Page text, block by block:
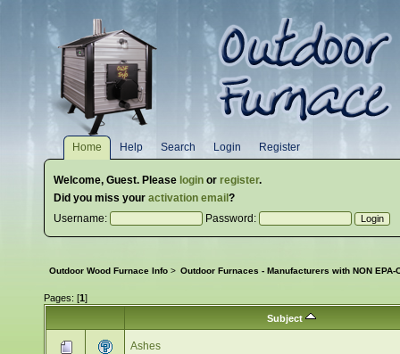
Home Help Search Login Register
Welcome, Guest. Please login or register.
Did you miss your activation email ?
Username:
Password:
Outdoor Wood Furnace Info > Outdoor Furnaces - Manufacturers with NON
Pages: [1]
Subject
Ashes